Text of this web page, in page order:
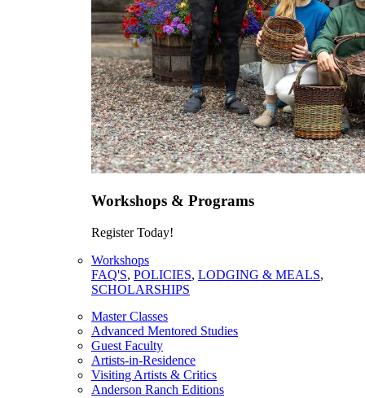
Workshops & Programs
Register Today!
Workshops
FAQ'S, POLICIES, LODGING & MEALS,
SCHOLARSHIPS
Master Classes
Advanced Mentored Studies
Guest Faculty
Artists-in-Residence
Visiting Artists & Critics
Anderson Ranch Editions